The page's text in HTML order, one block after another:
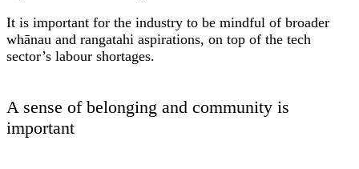
It is important for the industry to be mindful of broader
whānau and rangatahi aspirations, on top of the tech
sector’s labour shortages.
A sense of belonging and community is
important